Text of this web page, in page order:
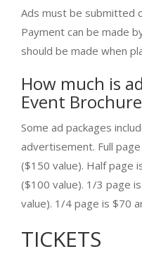
Ads must be submitted
Payment can be made
should be made when
How much is
Event
Some ad packages
advertisement. Full
($150 value). Half page
($100 value). 1/3 page
value). 1/4 page is $70
TICKETS